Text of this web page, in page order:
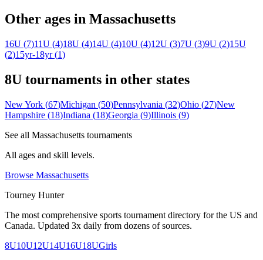
Other ages in Massachusetts
16U (7)11U (4)18U (4)14U (4)10U (4)12U (3)7U (3)9U (2)15U
(2)15yr-18yr (1)
8U tournaments in other states
New York (67)Michigan (50)Pennsylvania (32)Ohio (27)New
Hampshire (18)Indiana (18)Georgia (9)Illinois (9)
See all Massachusetts tournaments
All ages and skill levels.
Browse Massachusetts
Tourney Hunter
The most comprehensive sports tournament directory for the US and
Canada. Updated 3x daily from dozens of sources.
8U10U12U14U16U18UGirls